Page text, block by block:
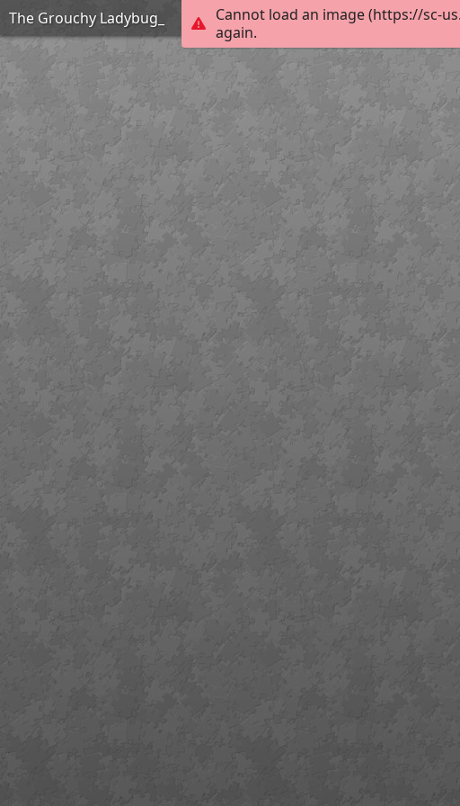
Cannot load an image (https://sc-
again.
The Grouchy Ladybug_